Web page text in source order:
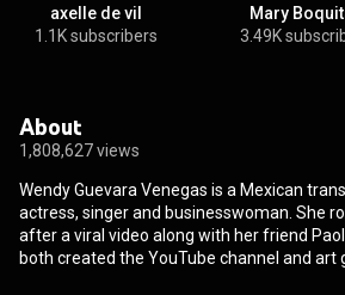
axelle de vil
1.1K subscribers
Mary
3.49K
About
1,808,627 views
Wendy Guevara Venegas is a Mexican
actress, singer and businesswoman. She
after a viral video along with her friend
both created the YouTube channel and art